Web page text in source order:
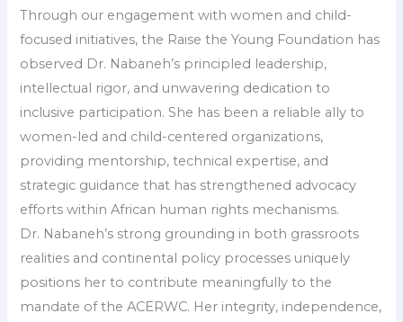
Through our engagement with women and child-
focused initiatives, the Raise the Young Foundation has
observed Dr. Nabaneh’s principled leadership,
intellectual rigor, and unwavering dedication to
inclusive participation. She has been a reliable ally to
women-led and child-centered organizations,
providing mentorship, technical expertise, and
strategic guidance that has strengthened advocacy
efforts within African human rights mechanisms.
Dr. Nabaneh’s strong grounding in both grassroots
realities and continental policy processes uniquely
positions her to contribute meaningfully to the
mandate of the ACERWC. Her integrity, independence,